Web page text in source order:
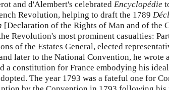
and d'Alembert's celebrated Encyclopédie
Revolution, helping to draft the 1789
[Declaration of the Rights of Man and of the
Revolution's most prominent casualties:
of the Estates General, elected
later to the National Convention, he wrote
a constitution for France embodying his
The year 1793 was a fateful one for